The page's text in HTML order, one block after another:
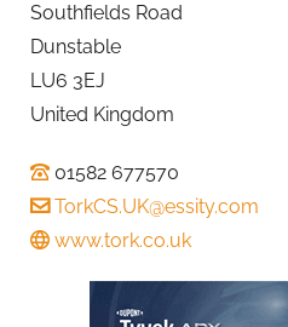
Southfields Road
Dunstable
LU6 3EJ
United Kingdom
01582 677570
TorkCS.UK@essity.com
www.tork.co.uk